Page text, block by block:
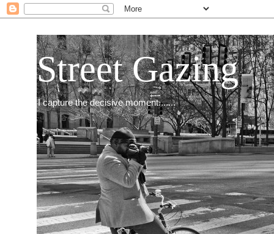
Street Gazing
I capture the decisive moment.......